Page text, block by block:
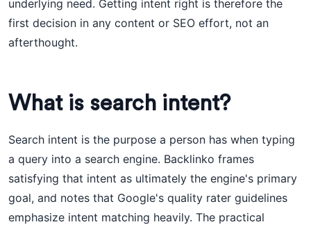
underlying need. Getting intent right is therefore the
first decision in any content or SEO effort, not an
afterthought.
What is search intent?
Search intent is the purpose a person has when typing
a query into a search engine. Backlinko frames
satisfying that intent as ultimately the engine's primary
goal, and notes that Google's quality rater guidelines
emphasize intent matching heavily. The practical